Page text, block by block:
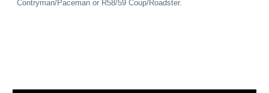
Contryman/Paceman or R58/59 Coup/Roadster.